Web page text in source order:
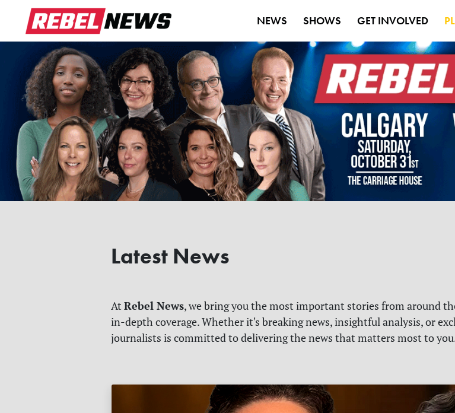
NEWS SHOWS GET INVOLVED
Latest News
At Rebel News, we bring you the most important stories from around
in-depth coverage. Whether it's breaking news, insightful analysis, or
journalists is committed to delivering the news that matters most to